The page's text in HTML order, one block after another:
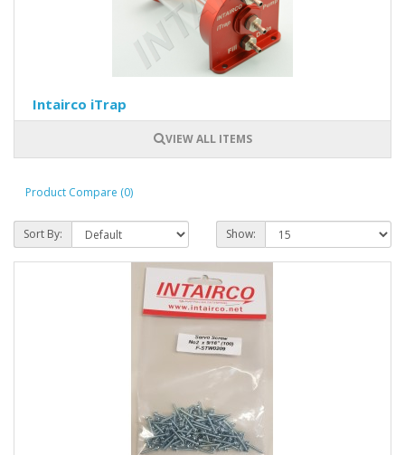
Intairco iTrap
VIEW ALL ITEMS
Product Compare (0)
Sort By: Show: